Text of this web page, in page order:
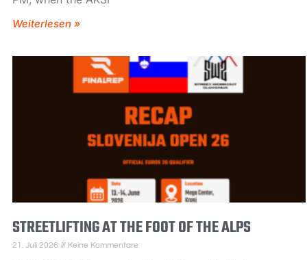
Weiterlesen »
STREETLIFTING AT THE FOOT OF THE ALPS
21. Juli 2026 Keine Kommentare